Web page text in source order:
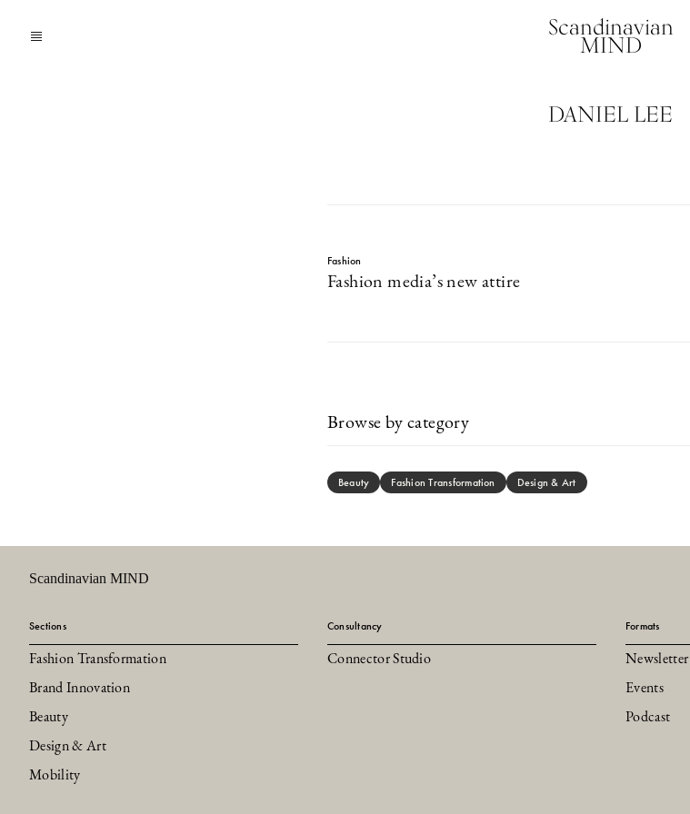
Scandinavian
MIND
DANIEL LEE
Fashion
Fashion media’s new attire
Browse by category
Beauty Fashion Transformation Design & Art
Scandinavian MIND
Sections
Fashion Transformation
Brand Innovation
Beauty
Design & Art
Mobility
Consultancy
Connector Studio
Formats
Newsletter
Events
Podcast